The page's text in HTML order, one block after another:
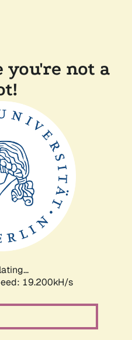
you're not a
19.200kH/s